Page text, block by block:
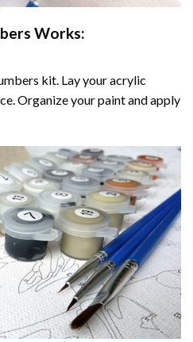
Works:
kit. Lay your acrylic
Organize your paint and apply